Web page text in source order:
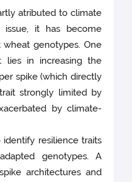
atributed to climate
issue, it has become
genotypes. One
lies in increasing the
spike (which directly
strongly limited by
by climate-
resilience traits
genotypes. A
architectures and